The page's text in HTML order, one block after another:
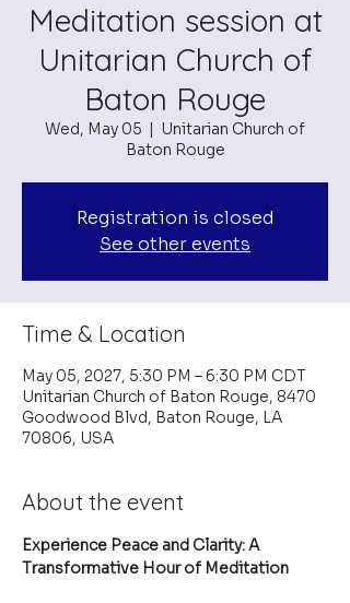
Meditation session at
Unitarian Church of
Baton Rouge
Wed, May 05
  |
Unitarian Church of
Baton Rouge
Registration is closed
See other events
Time & Location
May 05, 2027, 5:30 PM – 6:30 PM CDT
Unitarian Church of Baton Rouge, 8470
Goodwood Blvd, Baton Rouge, LA
70806, USA
About the event
Experience Peace and Clarity: A
Transformative Hour of Meditation